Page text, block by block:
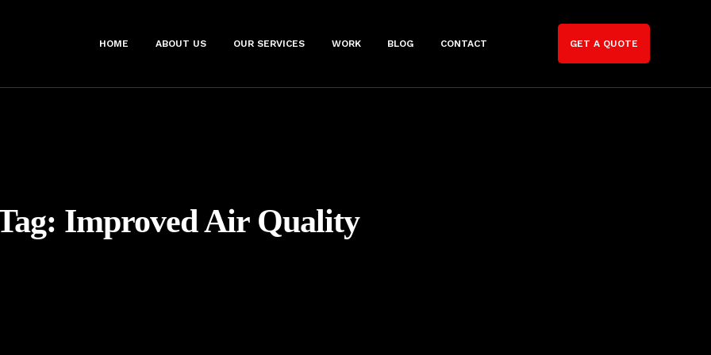
HOME ABOUT US OUR SERVICES WORK BLOG CONTACT GET A QUOTE
Improved Air Quality